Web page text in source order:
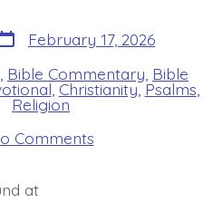
February 17, 2026
Bible Commentary Bible
,Christianity,Psalms
Religion
Commentson
Psalm
at